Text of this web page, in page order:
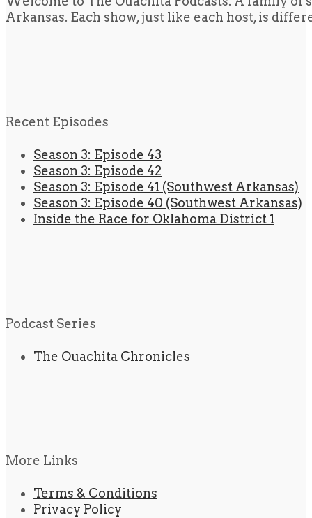
Arkansas. Each show, just like each host, is
Recent Episodes
Season 3: Episode 43
Season 3: Episode 42
Season 3: Episode 41 (Southwest Arkansas)
Season 3: Episode 40 (Southwest Arkansas)
Inside the Race for Oklahoma District 1
Podcast Series
The Ouachita Chronicles
More Links
Terms & Conditions
Privacy Policy